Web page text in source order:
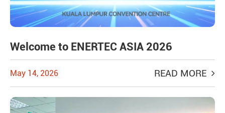
Welcome to ENERTEC ASIA 2026
May 14, 2026 READ MORE